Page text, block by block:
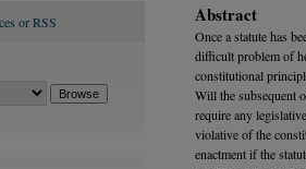
Abstract
Once a statute has
difficult problem of
constitutional
Will the subsequent
require any
violative of the
enactment if the
or RSS